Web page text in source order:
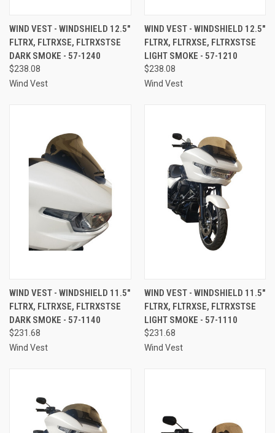
WIND VEST - WINDSHIELD 12.5"
FLTRX, FLTRXSE, FLTRXSTSE
DARK SMOKE - 57-1240
$238.08
Wind Vest
WIND VEST - WINDSHIELD 12.5"
FLTRX, FLTRXSE, FLTRXSTSE
LIGHT SMOKE - 57-1210
$238.08
Wind Vest
WIND VEST - WINDSHIELD 11.5"
FLTRX, FLTRXSE, FLTRXSTSE
DARK SMOKE - 57-1140
$231.68
Wind Vest
WIND VEST - WINDSHIELD 11.5"
FLTRX, FLTRXSE, FLTRXSTSE
LIGHT SMOKE - 57-1110
$231.68
Wind Vest